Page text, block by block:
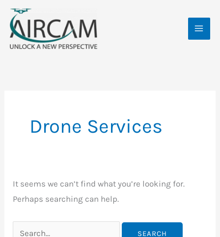
Skip
content
Drone Services
It seems we can’t find what you’re looking for.
Perhaps searching can help.
Search
for: